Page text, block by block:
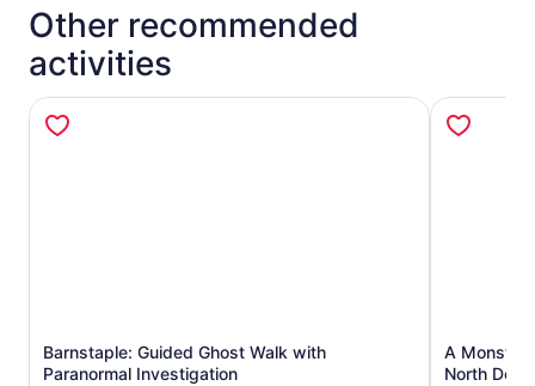
Other recommended
activities
Barnstaple: Guided Ghost Walk with
Paranormal Investigation
Opens in new tab
A Monster
North